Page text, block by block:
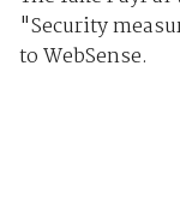
"Security
to WebSense.